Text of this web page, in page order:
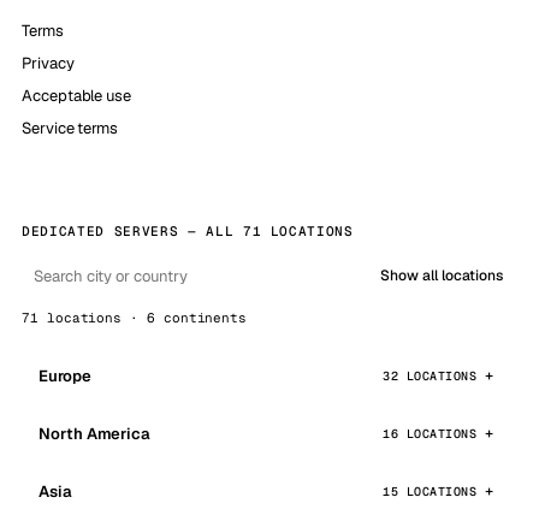
Terms
Privacy
Acceptable use
Service terms
DEDICATED SERVERS — ALL 71 LOCATIONS
Show all locations
71 locations · 6 continents
Europe 32 LOCATIONS
North America 16 LOCATIONS
Asia 15 LOCATIONS